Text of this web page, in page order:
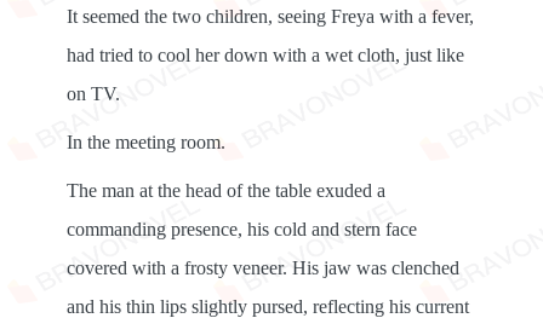
It seemed the two children, seeing Freya with a fever,
had tried to cool her down with a wet cloth, just like
on TV.
In the meeting room.
The man at the head of the table exuded a
commanding presence, his cold and stern face
covered with a frosty veneer. His jaw was clenched
and his thin lips slightly pursed, reflecting his current